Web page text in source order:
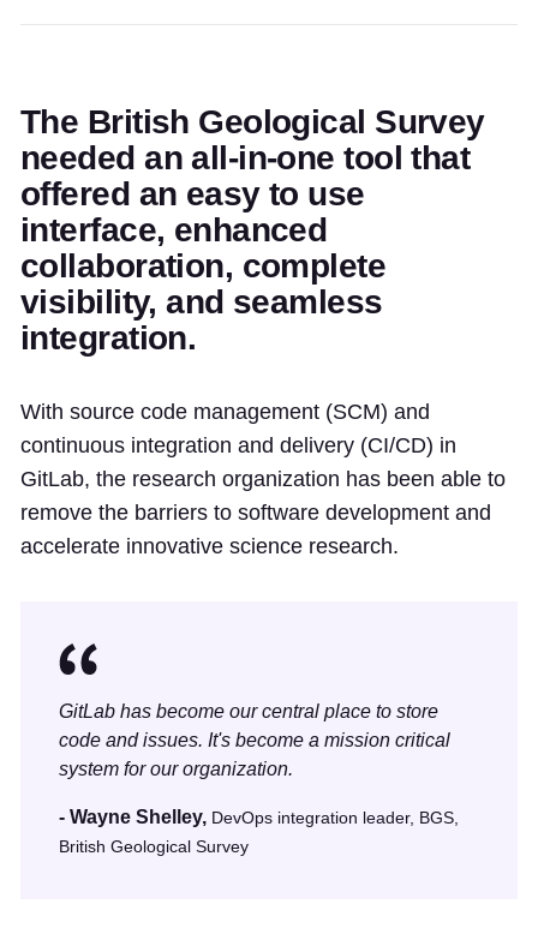
The British Geological Survey
needed an all-in-one tool that
offered an easy to use
interface, enhanced
collaboration, complete
visibility, and seamless
integration.
With source code management (SCM) and
continuous integration and delivery (CI/CD) in
GitLab, the research organization has been able to
remove the barriers to software development and
accelerate innovative science research.
GitLab has become our central place to store
code and issues. It's become a mission critical
system for our organization.
- Wayne Shelley, DevOps integration leader, BGS,
British Geological Survey